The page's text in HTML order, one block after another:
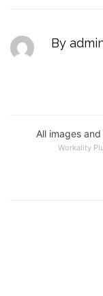
By
All images
Workality